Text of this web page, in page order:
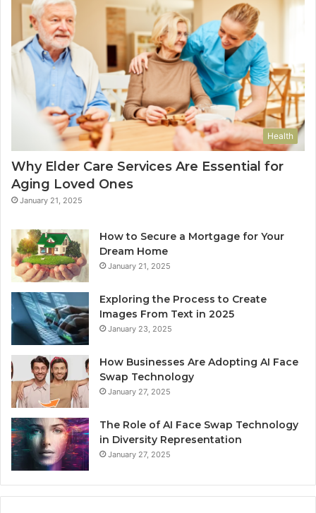
Health
Why Elder Care Services Are Essential for
Aging Loved Ones
January 21, 2025
How to Secure a Mortgage for Your
Dream Home
January 21, 2025
Exploring the Process to Create
Images From Text in 2025
January 23, 2025
How Businesses Are Adopting AI Face
Swap Technology
January 27, 2025
The Role of AI Face Swap Technology
in Diversity Representation
January 27, 2025